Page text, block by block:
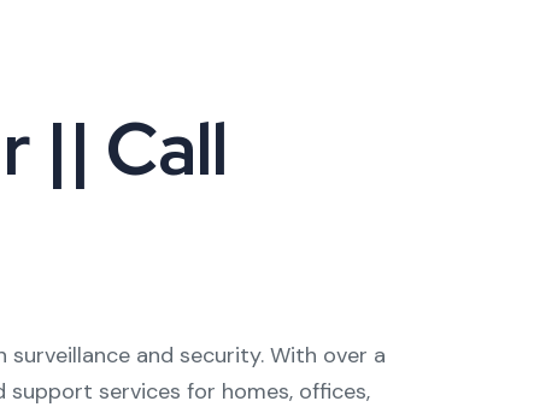
|| Call
and security. With over a
support services for homes, offices,